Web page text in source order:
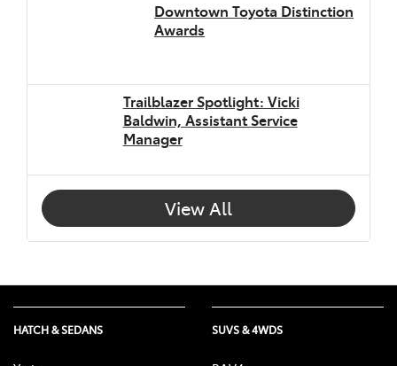
Downtown Toyota Distinction
Awards
Trailblazer Spotlight: Vicki
Baldwin, Assistant Service
Manager
View All
HATCH & SEDANS SUVS & 4WDS